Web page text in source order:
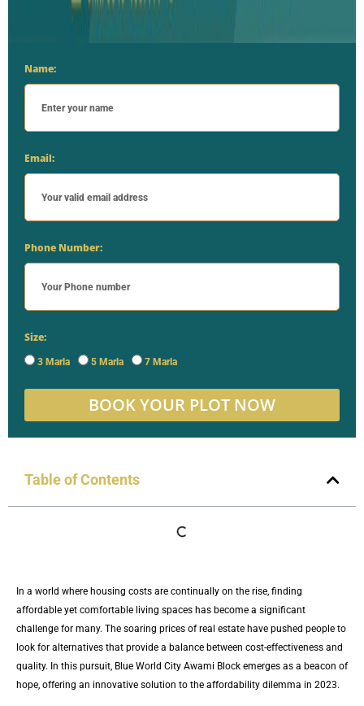
Name:
Email:
Phone Number:
Size:
3 Marla 5 Marla 7 Marla
BOOK YOUR PLOT NOW
Table of Contents
In a world where housing costs are continually on the rise, finding
affordable yet comfortable living spaces has become a significant
challenge for many. The soaring prices of real estate have pushed people to
look for alternatives that provide a balance between cost-effectiveness and
quality. In this pursuit, Blue World City Awami Block emerges as a beacon of
hope, offering an innovative solution to the affordability dilemma in 2023.